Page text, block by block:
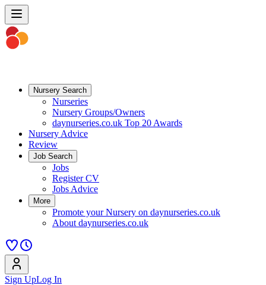
Nursery Search
Nurseries
Nursery Groups/Owners
daynurseries.co.uk Top 20 Awards
Nursery Advice
Review
Job Search
Jobs
Register CV
Jobs Advice
More
Promote your Nursery on daynurseries.co.uk
About daynurseries.co.uk
Sign UpLog In